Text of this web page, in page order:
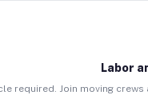
Labor
required. Join moving